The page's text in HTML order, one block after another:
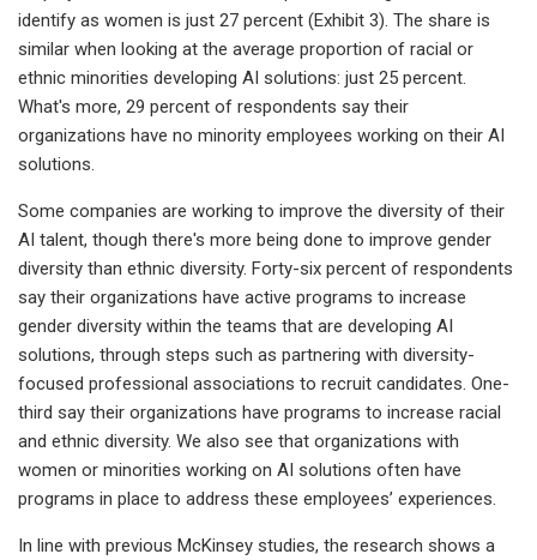
identify as women is just 27 percent (Exhibit 3). The share is
similar when looking at the average proportion of racial or
ethnic minorities developing AI solutions: just 25 percent.
What's more, 29 percent of respondents say their
organizations have no minority employees working on their AI
solutions.
Some companies are working to improve the diversity of their
AI talent, though there's more being done to improve gender
diversity than ethnic diversity. Forty-six percent of respondents
say their organizations have active programs to increase
gender diversity within the teams that are developing AI
solutions, through steps such as partnering with diversity-
focused professional associations to recruit candidates. One-
third say their organizations have programs to increase racial
and ethnic diversity. We also see that organizations with
women or minorities working on AI solutions often have
programs in place to address these employees’ experiences.
In line with previous McKinsey studies, the research shows a